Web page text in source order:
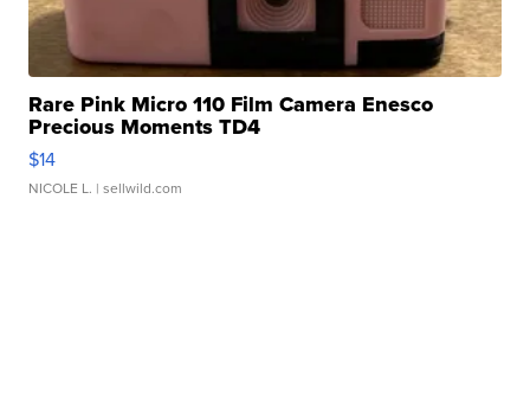
Rare Pink Micro 110 Film Camera Enesco
Precious Moments TD4
$14
NICOLE L. | sellwild.com